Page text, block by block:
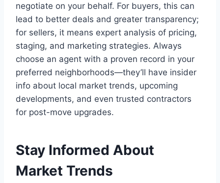
negotiate on your behalf. For buyers, this can
lead to better deals and greater transparency;
for sellers, it means expert analysis of pricing,
staging, and marketing strategies. Always
choose an agent with a proven record in your
preferred neighborhoods—they’ll have insider
info about local market trends, upcoming
developments, and even trusted contractors
for post-move upgrades.
Stay Informed About
Market Trends